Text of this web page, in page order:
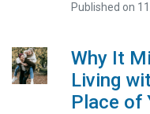
Published on
Why It
Living
Place of